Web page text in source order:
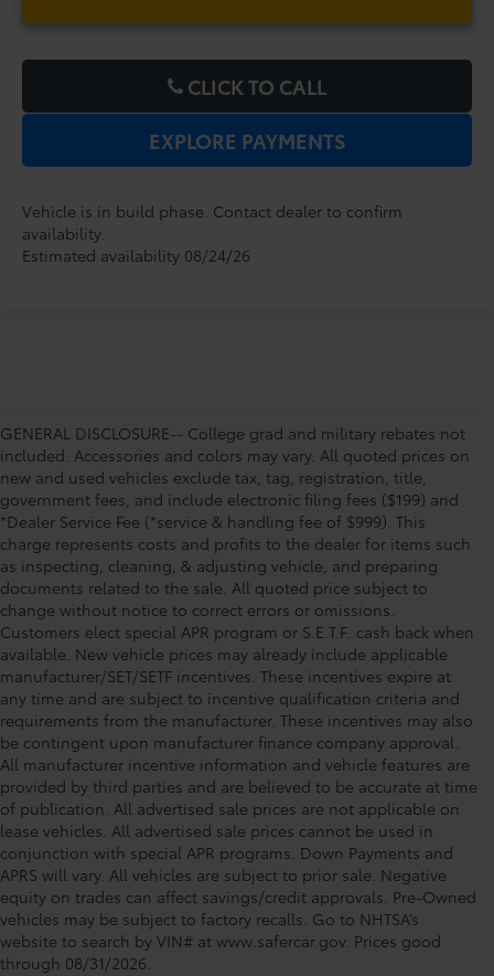
CLICK TO CALL
EXPLORE PAYMENTS
Vehicle is in build phase. Contact dealer to confirm
availability.
Estimated availability 08/24/26
GENERAL DISCLOSURE-- College grad and military rebates not
included. Accessories and colors may vary. All quoted prices on
new and used vehicles exclude tax, tag, registration, title,
government fees, and include electronic filing fees ($199) and
*Dealer Service Fee (*service & handling fee of $999). This
charge represents costs and profits to the dealer for items such
as inspecting, cleaning, & adjusting vehicle, and preparing
documents related to the sale. All quoted price subject to
change without notice to correct errors or omissions.
Customers elect special APR program or S.E.T.F. cash back when
available. New vehicle prices may already include applicable
manufacturer/SET/SETF incentives. These incentives expire at
any time and are subject to incentive qualification criteria and
requirements from the manufacturer. These incentives may also
be contingent upon manufacturer finance company approval.
All manufacturer incentive information and vehicle features are
provided by third parties and are believed to be accurate at time
of publication. All advertised sale prices are not applicable on
lease vehicles. All advertised sale prices cannot be used in
conjunction with special APR programs. Down Payments and
APRS will vary. All vehicles are subject to prior sale. Negative
equity on trades can affect savings/credit approvals. Pre-Owned
vehicles may be subject to factory recalls. Go to NHTSA’s
website to search by VIN# at www.safercar.gov. Prices good
through 08/31/2026.
Toyota of Orlando: Making It Simple®
to get our best daily deals